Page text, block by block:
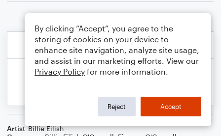
Artist Billie Eilish
By clicking “Accept”, you agree to the
storing of cookies on your device to
enhance site navigation, analyze site usage,
and assist in our marketing efforts. View our
Privacy Policy for more information.
Reject Accept